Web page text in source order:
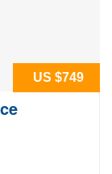
US $749